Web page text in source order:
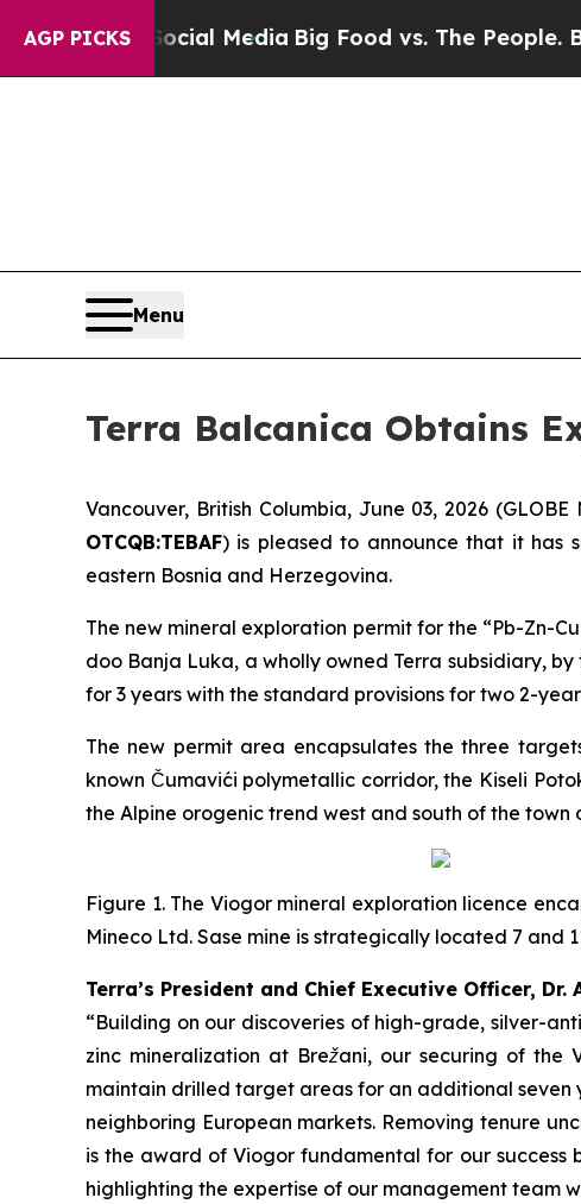
AGP PICKS
Media Big Food vs. The People. Big Food’s
Menu
Terra Balcanica Obtains
Vancouver, British Columbia, June 03, 2026
OTCQB:TEBAF) is pleased to announce that it has
eastern Bosnia and Herzegovina.
The new mineral exploration permit for the “Pb-Zn-
doo Banja Luka, a wholly owned Terra subsidiary,
for 3 years with the standard provisions for two 2-
The new permit area encapsulates the three
known Čumavići polymetallic corridor, the Kiseli
the Alpine orogenic trend west and south of the town
Figure 1. The Viogor mineral exploration licence
Mineco Ltd. Sase mine is strategically located 7
Terra’s President and Chief Executive Officer,
“Building on our discoveries of high-grade, silver-
zinc mineralization at Brežani, our securing of the
maintain drilled target areas for an additional seven
neighboring European markets. Removing tenure
is the award of Viogor fundamental for our success
highlighting the expertise of our management team